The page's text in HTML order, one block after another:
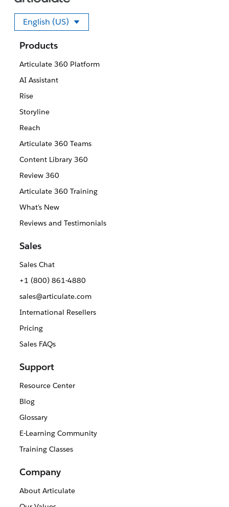
English (US)
Select your language
Products
Articulate 360 Platform
AI Assistant
Rise
Storyline
Reach
Articulate 360 Teams
Content Library 360
Review 360
Articulate 360 Training
What's New
Reviews and Testimonials
Sales
Sales Chat
+1 (800) 861-4880
sales@articulate.com
International Resellers
Pricing
Sales FAQs
Support
Resource Center
Blog
Glossary
E-Learning Community
Training Classes
Company
About Articulate